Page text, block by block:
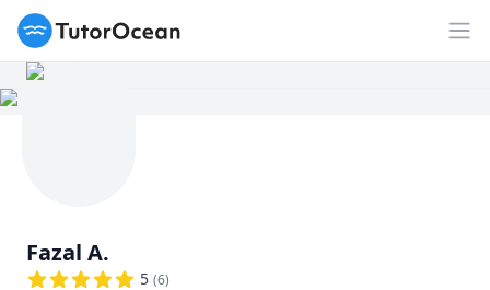
TutorOcean
Fazal A.
5 (6)